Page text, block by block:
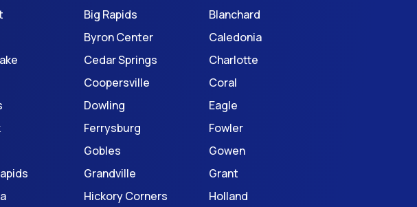
Big Rapids
Blanchard
Byron Center
Caledonia
Cedar Springs
Charlotte
Coopersville
Coral
Dowling
Eagle
Ferrysburg
Fowler
Gobles
Gowen
Grandville
Grant
Hickory Corners Holland